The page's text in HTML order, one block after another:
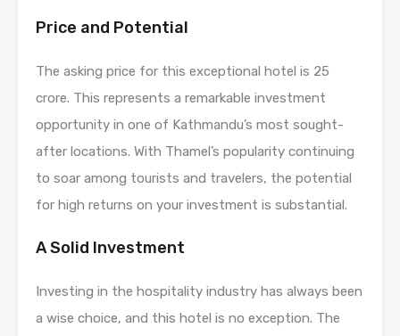
Price and Potential
The asking price for this exceptional hotel is 25
crore. This represents a remarkable investment
opportunity in one of Kathmandu’s most sought-
after locations. With Thamel’s popularity continuing
to soar among tourists and travelers, the potential
for high returns on your investment is substantial.
A Solid Investment
Investing in the hospitality industry has always been
a wise choice, and this hotel is no exception. The